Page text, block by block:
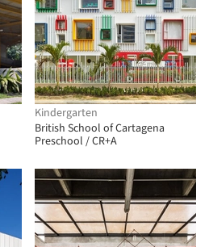
Kindergarten
British School of Cartagena
Preschool / CR+A